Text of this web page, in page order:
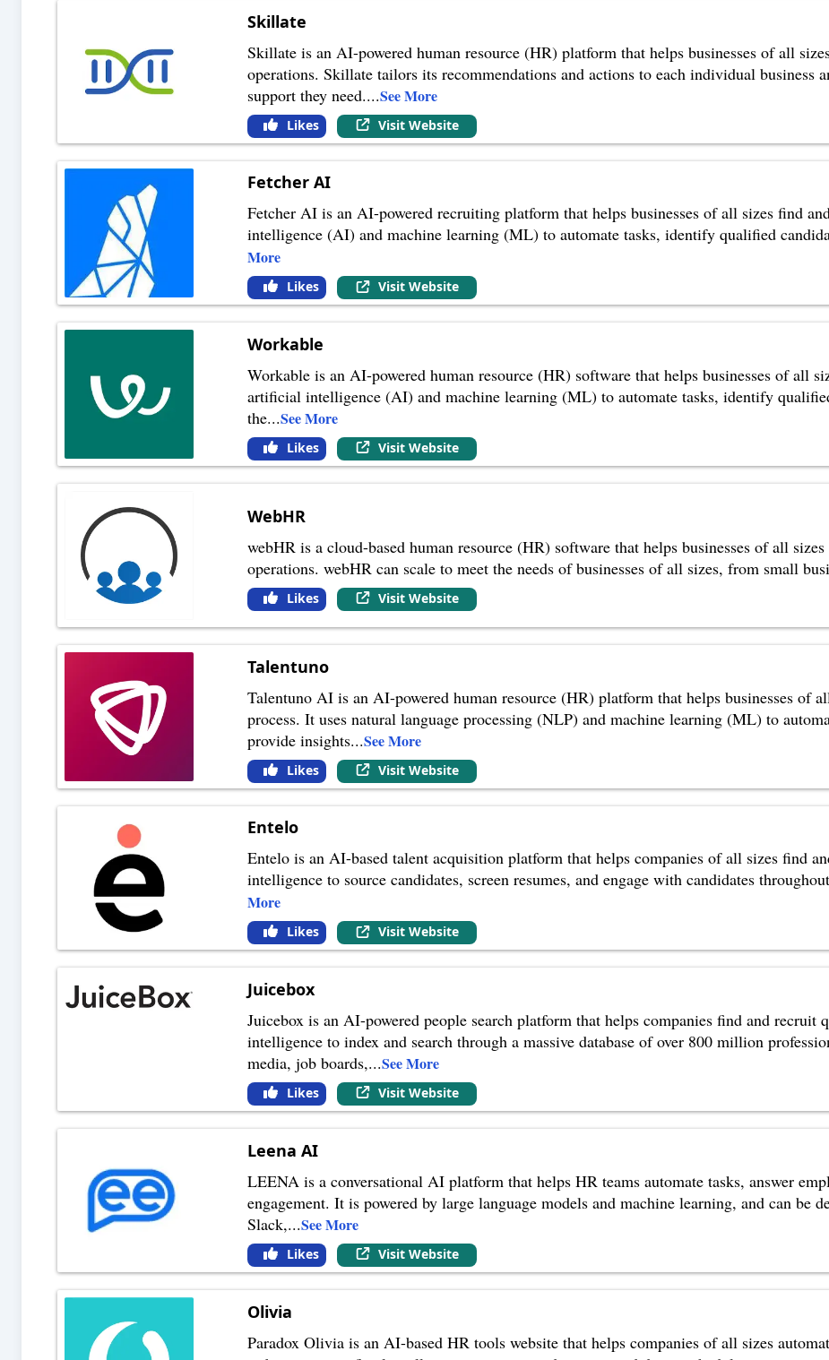
Skillate
Skillate is an AI-powered human resource (HR) platform that helps businesses of all
operations. Skillate tailors its recommendations and actions to each individual business
support they need....See More
Likes Visit Website
Fetcher AI
Fetcher AI is an AI-powered recruiting platform that helps businesses of all sizes find
intelligence (AI) and machine learning (ML) to automate tasks, identify qualified
More
Likes Visit Website
Workable
Workable is an AI-powered human resource (HR) software that helps businesses of all
artificial intelligence (AI) and machine learning (ML) to automate tasks, identify
the...See More
Likes Visit Website
WebHR
webHR is a cloud-based human resource (HR) software that helps businesses of all
operations. webHR can scale to meet the needs of businesses of all sizes, from small
Likes Visit Website
Talentuno
Talentuno AI is an AI-powered human resource (HR) platform that helps businesses of
process. It uses natural language processing (NLP) and machine learning (ML) to
provide insights...See More
Likes Visit Website
Entelo
Entelo is an AI-based talent acquisition platform that helps companies of all sizes find
intelligence to source candidates, screen resumes, and engage with candidates
More
Likes Visit Website
Juicebox
Juicebox is an AI-powered people search platform that helps companies find and recruit
intelligence to index and search through a massive database of over 800 million
media, job boards,...See More
Likes Visit Website
Leena AI
LEENA is a conversational AI platform that helps HR teams automate tasks, answer
engagement. It is powered by large language models and machine learning, and can be
Slack,...See More
Likes Visit Website
Olivia
Paradox Olivia is an AI-based HR tools website that helps companies of all sizes